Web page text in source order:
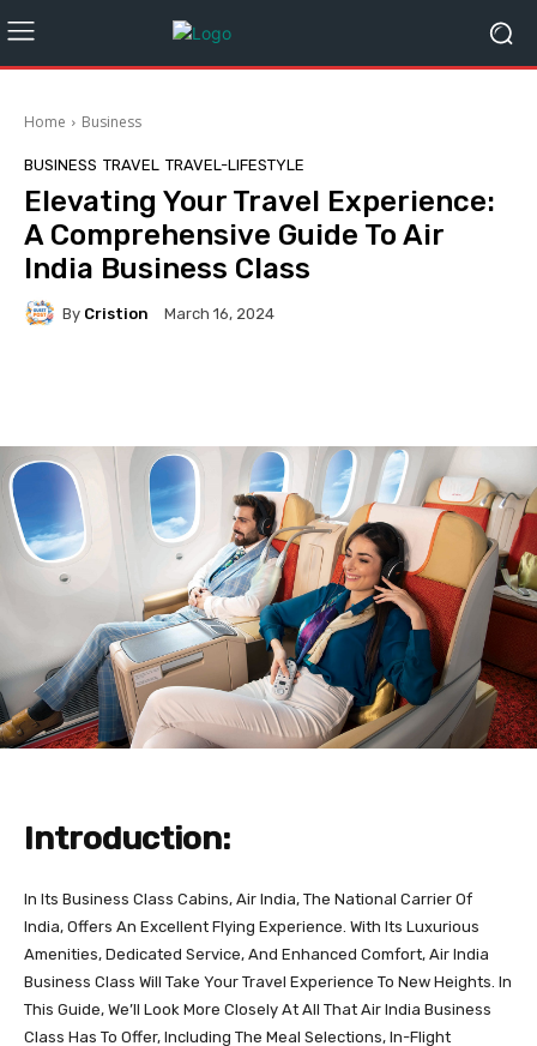
Home Business
BUSINESS TRAVEL TRAVEL-LIFESTYLE
Elevating Your Travel Experience:
A Comprehensive Guide To Air
India Business Class
By Cristion March 16, 2024
Introduction:
In Its Business Class Cabins, Air India, The National Carrier Of
India, Offers An Excellent Flying Experience. With Its Luxurious
Amenities, Dedicated Service, And Enhanced Comfort, Air India
Business Class Will Take Your Travel Experience To New Heights. In
This Guide, We’ll Look More Closely At All That Air India Business
Class Has To Offer, Including The Meal Selections, In-Flight